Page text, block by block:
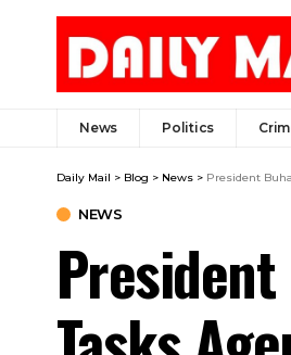
News Politics
Daily Mail > Blog > News > President
NEWS
President